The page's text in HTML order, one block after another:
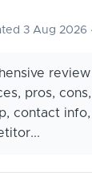
3 Aug 2026 ·
pros,
contact info,